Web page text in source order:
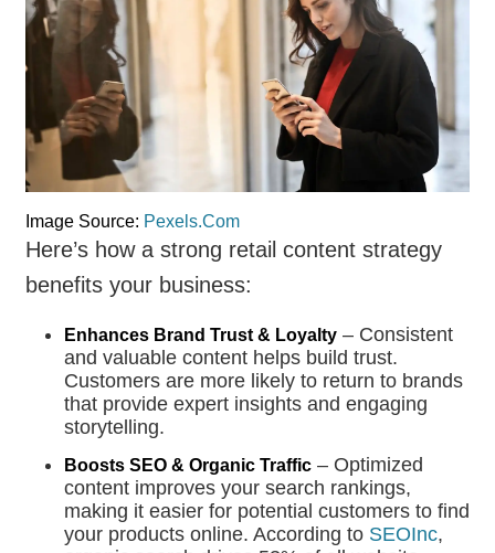
Image Source: Pexels.Com
Here’s how a strong retail content strategy
benefits your business:
Enhances Brand Trust & Loyalty – Consistent
and valuable content helps build trust.
Customers are more likely to return to brands
that provide expert insights and engaging
storytelling.
Boosts SEO & Organic Traffic – Optimized
content improves your search rankings,
making it easier for potential customers to find
your products online. According to SEOInc,